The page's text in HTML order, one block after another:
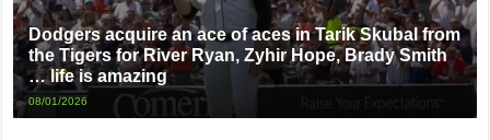
Dodgers acquire an ace of aces in Tarik Skubal from
the Tigers for River Ryan, Zyhir Hope, Brady Smith
… life is amazing
08/01/2026